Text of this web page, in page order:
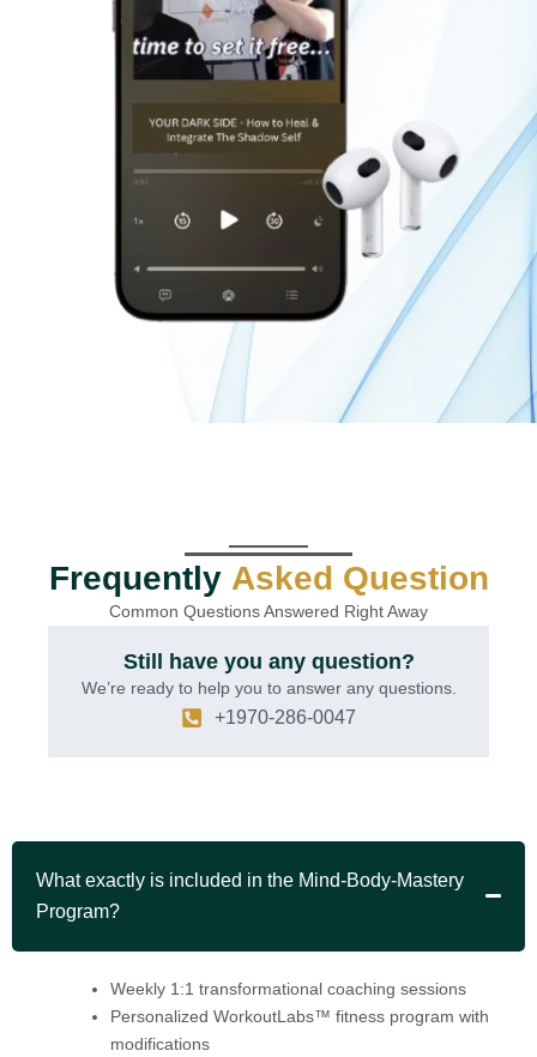
Frequently Asked Question
Common Questions Answered Right Away
Still have you any question?
We’re ready to help you to answer any questions.
+1970-286-0047
What exactly is included in the Mind-Body-Mastery
Program?
Weekly 1:1 transformational coaching sessions
Personalized WorkoutLabs™ fitness program with
modifications